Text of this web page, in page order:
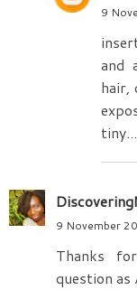
9
and
hair,
9 November
Thanks
question